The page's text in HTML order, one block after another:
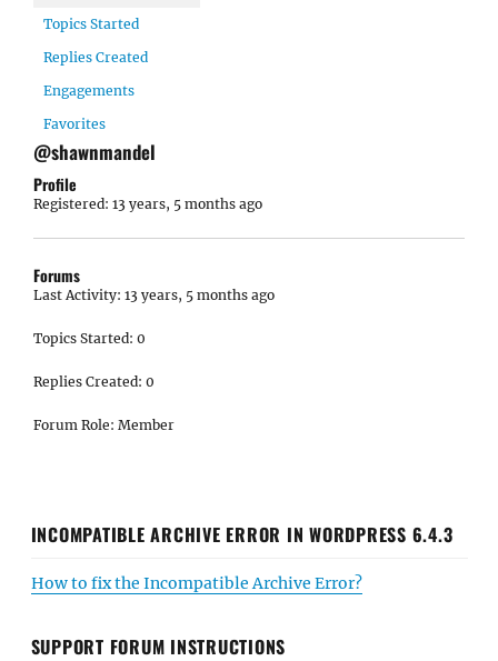
Topics Started
Replies Created
Engagements
Favorites
@shawnmandel
Profile
Registered: 13 years, 5 months ago
Forums
Last Activity: 13 years, 5 months ago
Topics Started: 0
Replies Created: 0
Forum Role: Member
INCOMPATIBLE ARCHIVE ERROR IN WORDPRESS 6.4.3
How to fix the Incompatible Archive Error?
SUPPORT FORUM INSTRUCTIONS